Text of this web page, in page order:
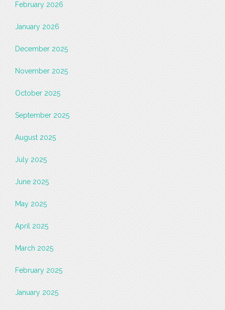
February 2026
January 2026
December 2025
November 2025
October 2025
September 2025
August 2025
July 2025
June 2025
May 2025
April 2025
March 2025
February 2025
January 2025